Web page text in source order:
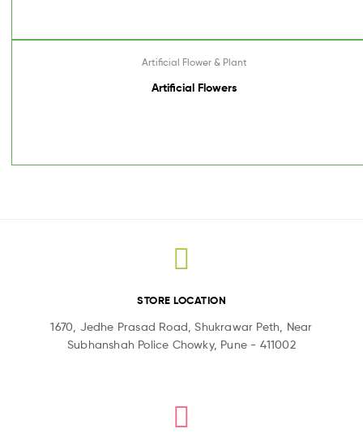
Artificial Flower & Plant
Artificial Flowers
STORE LOCATION
1670, Jedhe Prasad Road, Shukrawar Peth, Near
Subhanshah Police Chowky, Pune - 411002